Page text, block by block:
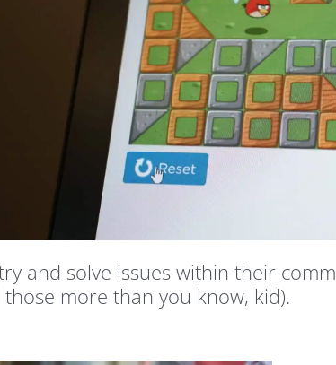
and solve issues within their
those more than you know, kid).